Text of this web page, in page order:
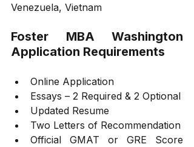
Venezuela, Vietnam
Foster MBA Washington
Application Requirements
Online Application
Essays – 2 Required & 2 Optional
Updated Resume
Two Letters of Recommendation
Official GMAT or GRE Score